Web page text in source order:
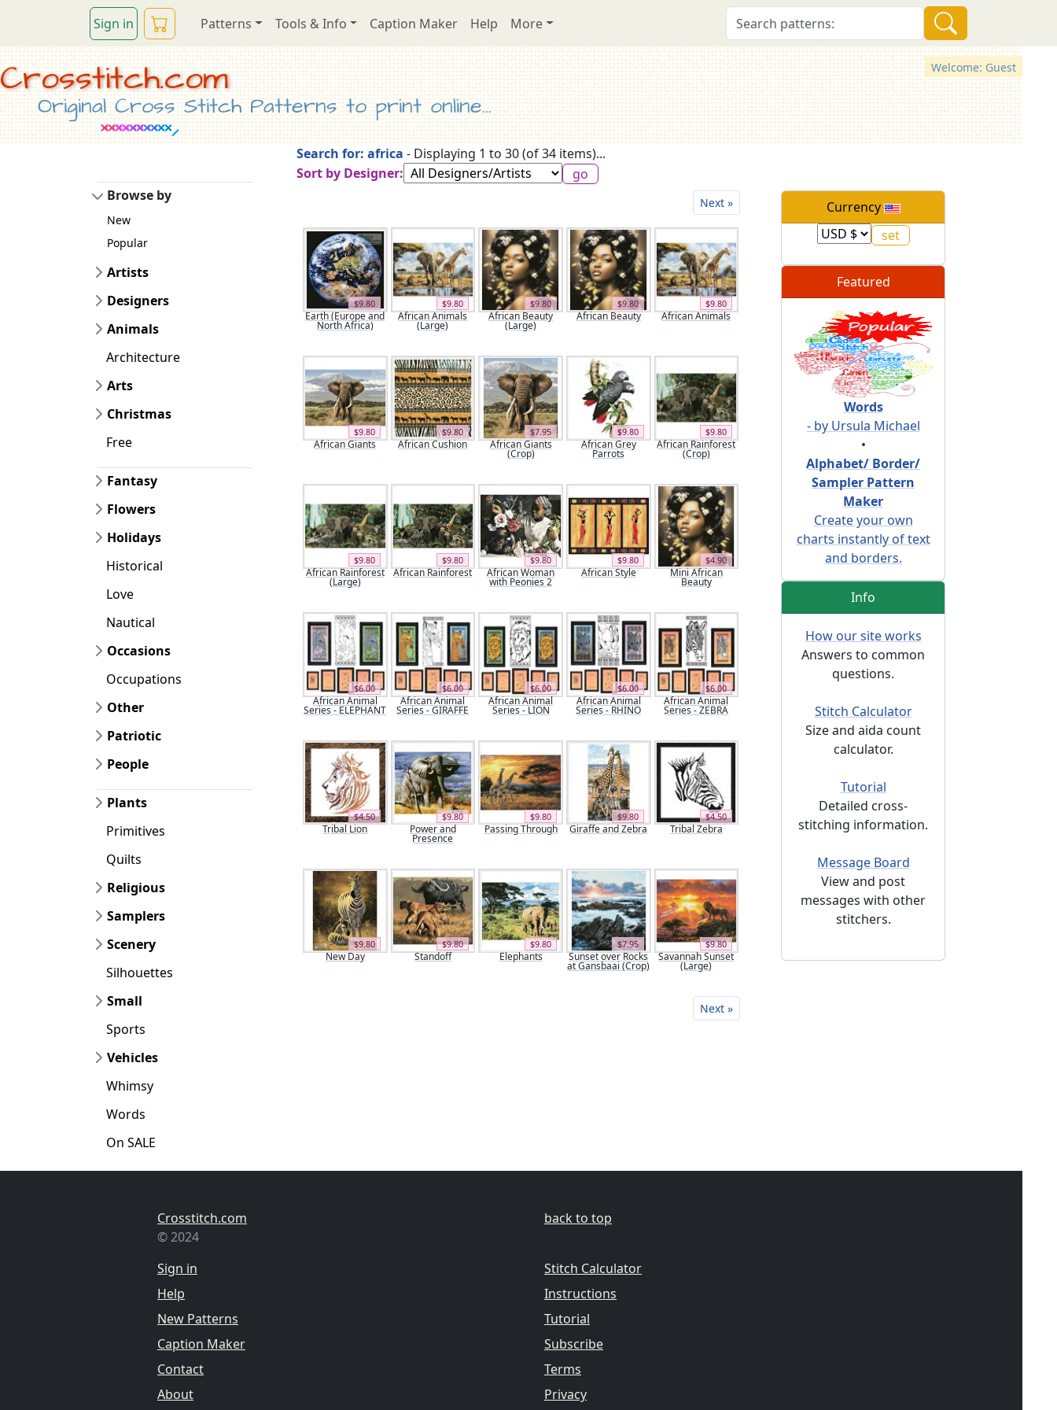
Sign in Patterns Tools & Info Caption Maker Help More
Welcome: Guest
Crosstitch.com
Original Cross Stitch Patterns to print online...
Search for: africa - Displaying 1 to 30 (of 34 items)...
Sort by Designer:
Next »
$9.80
Earth (Europe and
North Africa)
$9.80
African Animals
(Large)
$9.80
African Beauty
(Large)
$9.80
African Beauty
$9.80
African Animals
$9.80
African Giants
$9.80
African Cushion
$7.95
African Giants
(Crop)
$9.80
African Grey
Parrots
$9.80
African Rainforest
(Crop)
$9.80
African Rainforest
(Large)
$9.80
African Rainforest
$9.80
African Woman
with Peonies 2
$9.80
African Style
$4.90
Mini African
Beauty
$6.00
African Animal
Series - ELEPHANT
$6.00
African Animal
Series - GIRAFFE
$6.00
African Animal
Series - LION
$6.00
African Animal
Series - RHINO
$6.00
African Animal
Series - ZEBRA
$4.50
Tribal Lion
$9.80
Power and
Presence
$9.80
Passing Through
$9.80
Giraffe and Zebra
$4.50
Tribal Zebra
$9.80
New Day
$9.80
Standoff
$9.80
Elephants
$7.95
Sunset over Rocks
at Gansbaai (Crop)
$9.80
Savannah Sunset
(Large)
Next »
Currency
Featured
Words
- by Ursula Michael
•
Alphabet/ Border/
Sampler Pattern
Maker
Create your own
charts instantly of text
and borders.
Info
How our site works
Answers to common
questions.
Stitch Calculator
Size and aida count
calculator.
Tutorial
Detailed cross-
stitching information.
Message Board
View and post
messages with other
stitchers.
Browse by
New
Popular
Artists
Designers
Animals
Architecture
Arts
Christmas
Free
Fantasy
Flowers
Holidays
Historical
Love
Nautical
Occasions
Occupations
Other
Patriotic
People
Plants
Primitives
Quilts
Religious
Samplers
Scenery
Silhouettes
Small
Sports
Vehicles
Whimsy
Words
On SALE
Crosstitch.com
© 2024
Sign in
Help
New Patterns
Caption Maker
Contact
About
back to top
Stitch Calculator
Instructions
Tutorial
Subscribe
Terms
Privacy